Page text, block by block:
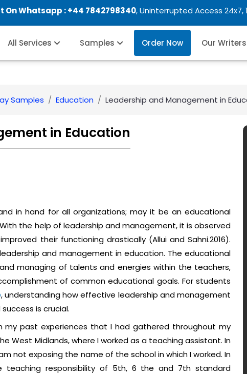
On Whatsapp :+44 7842798340, Uninterrupted Access 24x7,
All Services Samples Order Now Our Writers
Samples Education Leadership and Management in
in Education
in hand for all organizations; may it be an educational
the help of leadership and management, it is observed
their functioning drastically (Allui and Sahni.2016).
and management in education. The educational
managing of talents and energies within the teachers,
of common educational goals. For students
, understanding how effective leadership and management
is crucial.
my past experiences that I had gathered throughout my
West Midlands, where I worked as a teaching assistant. In
not exposing the name of the school in which I worked. In
teaching responsibility of 5th, 6 the and 7th standard